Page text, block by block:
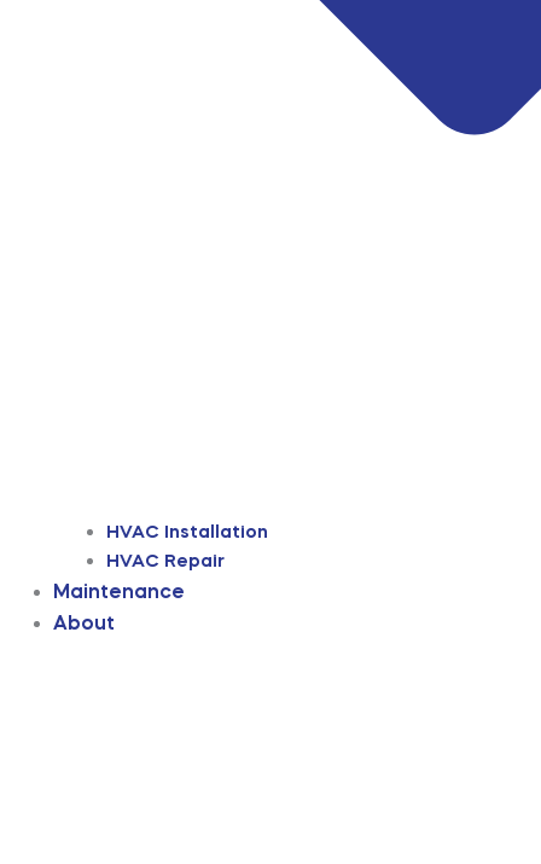
HVAC Installation
HVAC Repair
Maintenance
About